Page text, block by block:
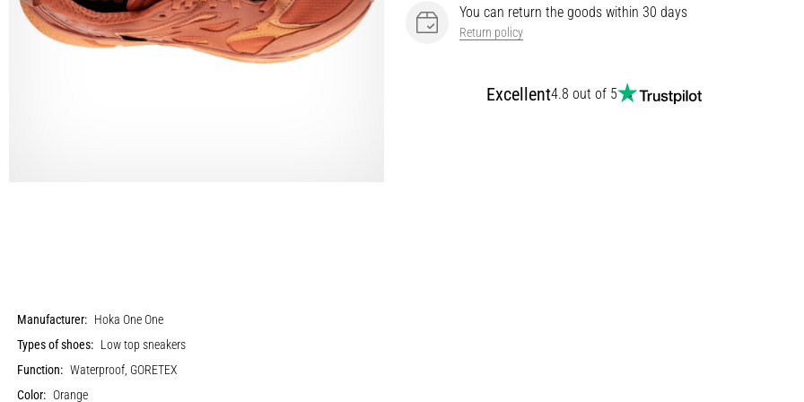
You can return the goods within 30 days
Return policy
Excellent4.8 out of 5
Manufacturer: Hoka One One
Types of shoes: Low top sneakers
Function: Waterproof, GORETEX
Color: Orange